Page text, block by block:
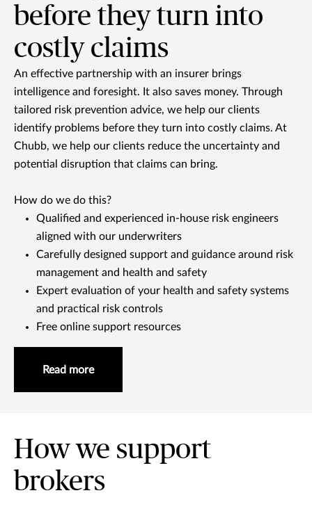
before they turn into
costly claims
An effective partnership with an insurer brings
intelligence and foresight. It also saves money. Through
tailored risk prevention advice, we help our clients
identify problems before they turn into costly claims. At
Chubb, we help our clients reduce the uncertainty and
potential disruption that claims can bring.
How do we do this?
Qualified and experienced in-house risk engineers
aligned with our underwriters
Carefully designed support and guidance around risk
management and health and safety
Expert evaluation of your health and safety systems
and practical risk controls
Free online support resources
Read more
How we support
brokers